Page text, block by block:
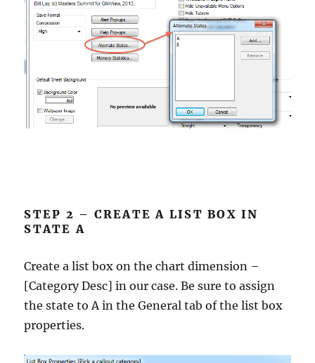
STEP 2 – CREATE A LIST BOX IN
STATE A
Create a list box on the chart dimension –
[Category Desc] in our case. Be sure to assign
the state to A in the General tab of the list box
properties.